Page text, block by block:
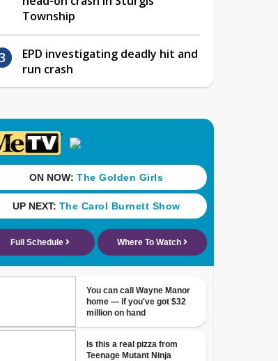
Township
EPD investigating deadly hit and
run crash